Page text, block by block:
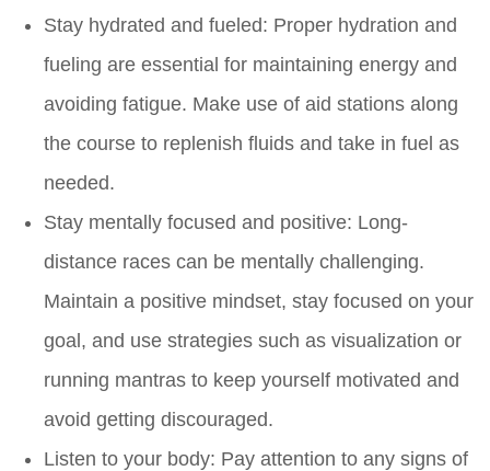
Stay hydrated and fueled: Proper hydration and
fueling are essential for maintaining energy and
avoiding fatigue. Make use of aid stations along
the course to replenish fluids and take in fuel as
needed.
Stay mentally focused and positive: Long-
distance races can be mentally challenging.
Maintain a positive mindset, stay focused on your
goal, and use strategies such as visualization or
running mantras to keep yourself motivated and
avoid getting discouraged.
Listen to your body: Pay attention to any signs of